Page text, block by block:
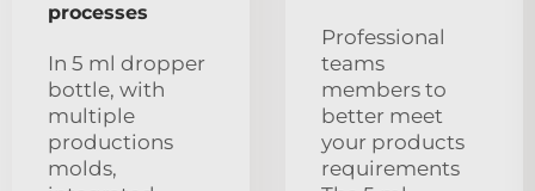
processes
In 5 ml dropper
bottle, with
multiple
productions
molds,
Professional
teams
members to
better meet
your products
requirements